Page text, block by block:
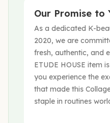
Our Promise to
As a dedicated K-
2020, we are
fresh, authentic, and
ETUDE HOUSE item
you experience the
that made this
staple in routines